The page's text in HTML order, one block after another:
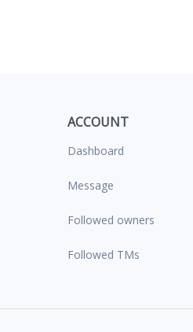
ACCOUNT
Dashboard
Message
Followed owners
Followed TMs